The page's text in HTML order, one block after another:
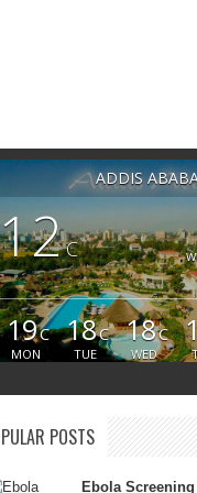
ADDIS
C
19C
MON
18C
TUE
18C
WED
POSTS
Ebola